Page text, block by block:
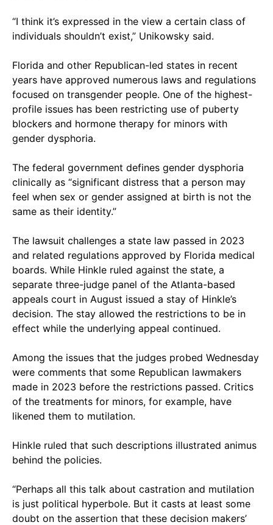
“I think it’s expressed in the view a certain class of
individuals shouldn’t exist,” Unikowsky said.
Florida and other Republican-led states in recent
years have approved numerous laws and regulations
focused on transgender people. One of the highest-
profile issues has been restricting use of puberty
blockers and hormone therapy for minors with
gender dysphoria.
The federal government defines gender dysphoria
clinically as “significant distress that a person may
feel when sex or gender assigned at birth is not the
same as their identity.”
The lawsuit challenges a state law passed in 2023
and related regulations approved by Florida medical
boards. While Hinkle ruled against the state, a
separate three-judge panel of the Atlanta-based
appeals court in August issued a stay of Hinkle’s
decision. The stay allowed the restrictions to be in
effect while the underlying appeal continued.
Among the issues that the judges probed Wednesday
were comments that some Republican lawmakers
made in 2023 before the restrictions passed. Critics
of the treatments for minors, for example, have
likened them to mutilation.
Hinkle ruled that such descriptions illustrated animus
behind the policies.
“Perhaps all this talk about castration and mutilation
is just political hyperbole. But it casts at least some
doubt on the assertion that these decision makers’